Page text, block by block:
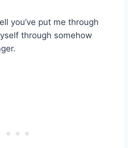
you’ve put me through
through somehow